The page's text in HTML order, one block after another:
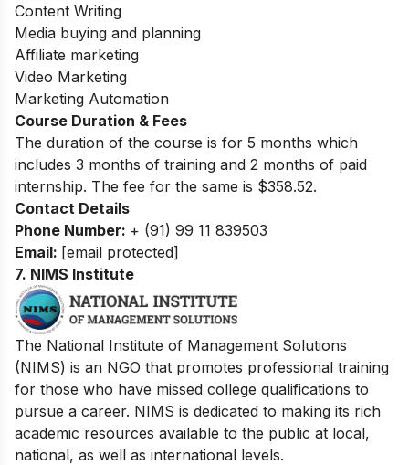
Content Writing
Media buying and planning
Affiliate marketing
Video Marketing
Marketing Automation
Course Duration & Fees
The duration of the course is for 5 months which
includes 3 months of training and 2 months of paid
internship. The fee for the same is $358.52.
Contact Details
Phone Number: + (91) 99 11 839503
Email: [email protected]
7. NIMS Institute
The National Institute of Management Solutions
(NIMS) is an NGO that promotes professional training
for those who have missed college qualifications to
pursue a career. NIMS is dedicated to making its rich
academic resources available to the public at local,
national, as well as international levels.